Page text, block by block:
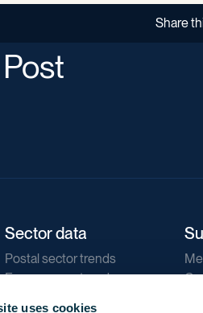
uses cookies
Share
Sector data
Postal sector trends
E-commerce trends